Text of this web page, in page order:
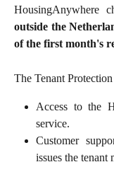
HousingAnywhere
outside the
of the first month's
The Tenant
Access to the
service.
Customer
issues the tenant